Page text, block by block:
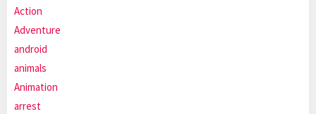
Action
Adventure
android
animals
Animation
arrest